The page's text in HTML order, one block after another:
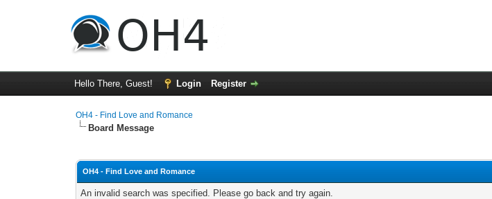
Hello There, Guest! Login Register
OH4 - Find Love and Romance
Board Message
OH4 - Find Love and Romance
An invalid search was specified. Please go back and try again.